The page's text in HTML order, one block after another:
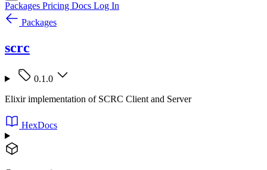
Packages Pricing Docs Log In
Packages
scrc
0.1.0
Elixir implementation of SCRC Client and Server
HexDocs